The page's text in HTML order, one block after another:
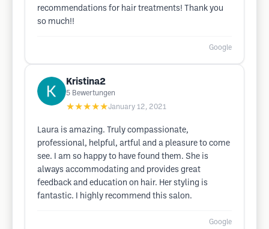
recommendations for hair treatments! Thank you
so much!!
Google
Kristina2
5 Bewertungen
★★★★★January 12, 2021
Laura is amazing. Truly compassionate,
professional, helpful, artful and a pleasure to come
see. I am so happy to have found them. She is
always accommodating and provides great
feedback and education on hair. Her styling is
fantastic. I highly recommend this salon.
Google